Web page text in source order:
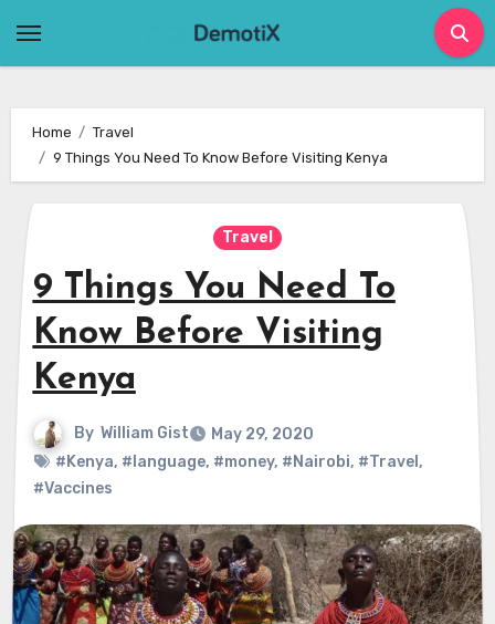
Home
Travel
9 Things You Need To Know Before Visiting Kenya
Travel
9 Things You Need To
Know Before Visiting
Kenya
By William Gist
May 29, 2020
#Kenya, #language, #money, #Nairobi, #Travel ,
#Vaccines